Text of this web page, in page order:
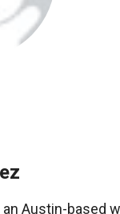
Austin-based